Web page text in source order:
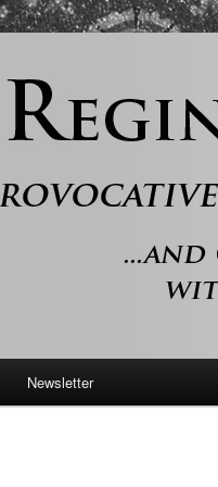
with a touch of history
Newsletter